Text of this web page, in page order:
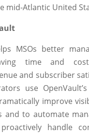
mid-Atlantic United
MSOs better
time and
and subscriber
use
improve
and to automate
handle